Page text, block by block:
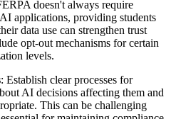
doesn't always require
applications, providing students
data use can strengthen trust
opt-out mechanisms for certain
levels.
: Establish clear processes for
AI decisions affecting them and
This can be challenging